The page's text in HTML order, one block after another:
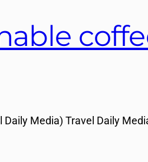
Media) Travel Daily